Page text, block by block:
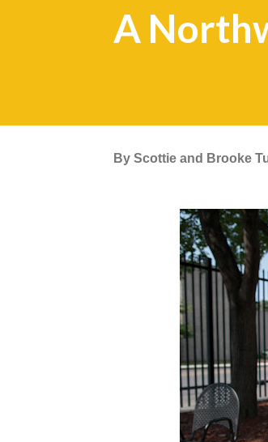
A
By Scottie and Brooke